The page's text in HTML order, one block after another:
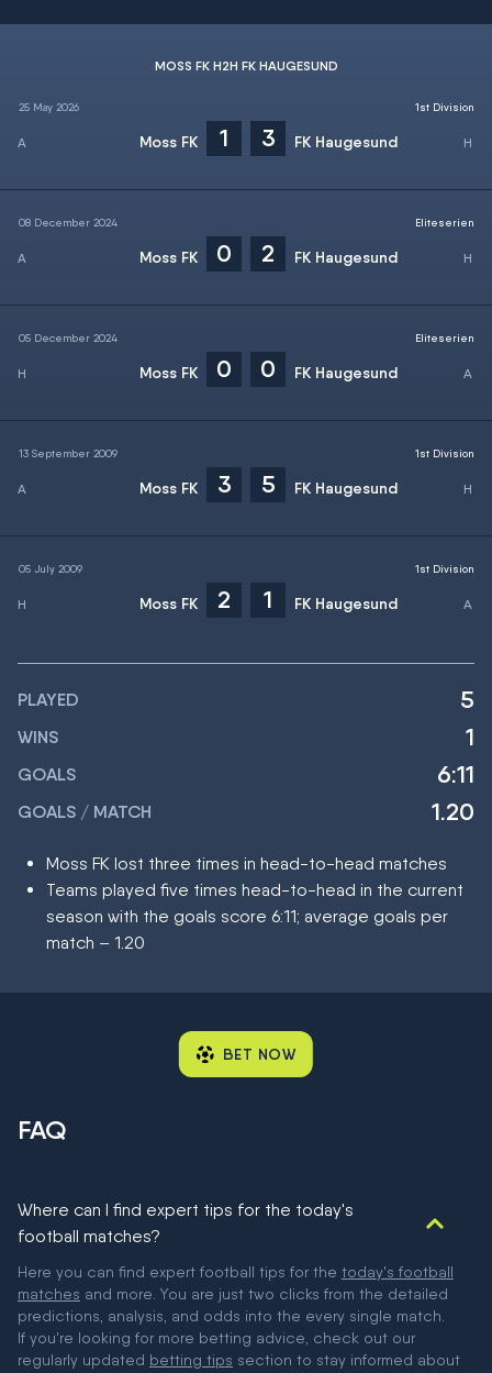
MOSS FK H2H FK HAUGESUND
25 May 2026
Moss FK 1 3 FK Haugesund
1st Division
08 December 2024
Moss FK 0 2 FK Haugesund
Eliteserien
05 December 2024
Moss FK 0 0 FK Haugesund
Eliteserien
13 September 2009
Moss FK 3 5 FK Haugesund
1st Division
05 July 2009
Moss FK 2 1 FK Haugesund
1st Division
PLAYED 5
WINS 1
GOALS 6:11
GOALS / MATCH 1.20
Moss FK lost three times in head-to-head matches
Teams played five times head-to-head in the current
season with the goals score 6:11; average goals per
match – 1.20
BET NOW
FAQ
Where can I find expert tips for the today's
football matches?
Here you can find expert football tips for the today's football
matches and more. You are just two clicks from the detailed
predictions, analysis, and odds into the every single match.
If you're looking for more betting advice, check out our
regularly updated betting tips section to stay informed about